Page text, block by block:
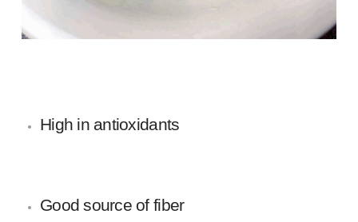
High in antioxidants
Good source of fiber